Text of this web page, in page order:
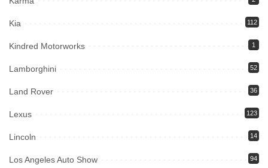
Kia 112
Kindred Motorworks 1
Lamborghini 52
Land Rover 36
Lexus 123
Lincoln 14
Los Angeles Auto Show 94